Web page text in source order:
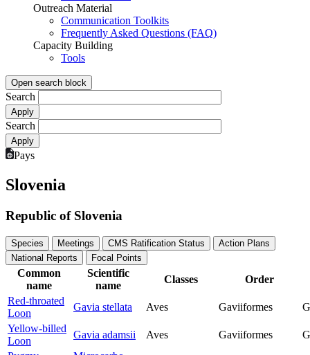
Outreach Material
Communication Toolkits
Frequently Asked Questions (FAQ)
Capacity Building
Tools
Open search block
Search
Search
Pays
Slovenia
Republic of Slovenia
Species Meetings CMS Ratification Status
Action Plans
National Reports
Focal Points
Common
name
Scientific
name
Classes
Order
Red-throated
Loon
Gavia stellata Aves Gaviiformes
Yellow-billed
Loon
Gavia adamsii Aves Gaviiformes